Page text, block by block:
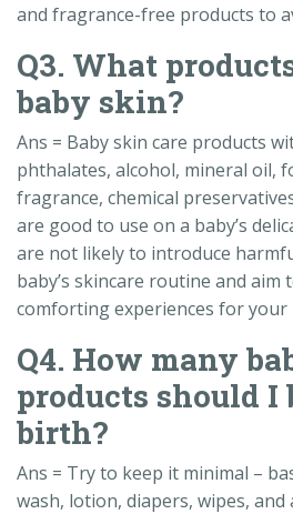
and fragrance-free products to
Q3. What
baby skin?
Ans = Baby skin care products
phthalates, alcohol, mineral oil,
fragrance, chemical
are good to use on a baby’s
are not likely to introduce
baby’s skincare routine and
comforting experiences for your
Q4. How many
products should I
birth?
Ans = Try to keep it minimal –
wash, lotion, diapers, wipes, and